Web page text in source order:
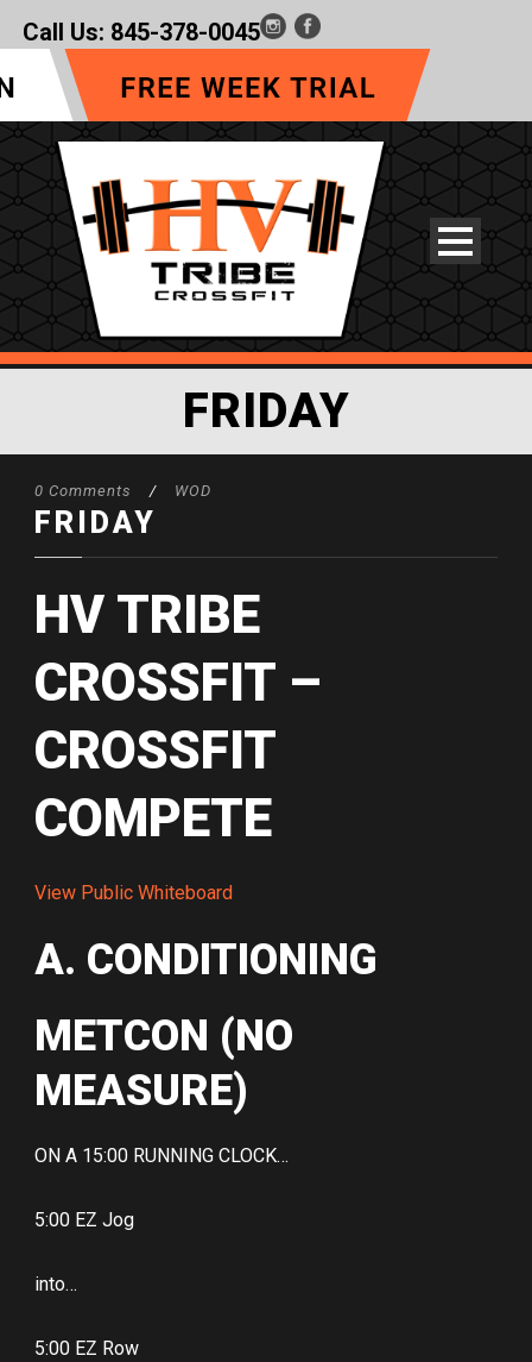
Call Us: 845-378-0045
FRIDAY
0 Comments / WOD
FRIDAY
HV TRIBE
CROSSFIT –
CROSSFIT
COMPETE
View Public Whiteboard
A. CONDITIONING
METCON (NO
MEASURE)
ON A 15:00 RUNNING CLOCK…
5:00 EZ Jog
into…
5:00 EZ Row